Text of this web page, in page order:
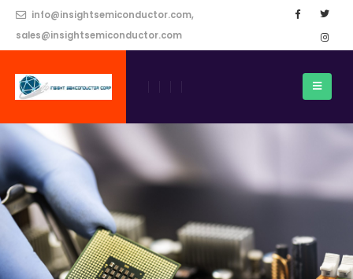
info@insightsemiconductor.com,
sales@insightsemiconductor.com